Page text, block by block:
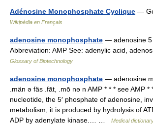
Adénosine Monophosphate Cyclique —
Wikipédia en Français
adenosine monophosphate — adenosine 5
Abbreviation: AMP See: adenylic acid,
Glossary of Biotechnology
adenosine monophosphate — adenosine
.män ə fäs .fāt, .mō nə n AMP * * * see AMP *
nucleotide, the 5′ phosphate of adenosine,
metabolism; it is produced by hydrolysis of
ADP by adenylate kinase.… …
Medical